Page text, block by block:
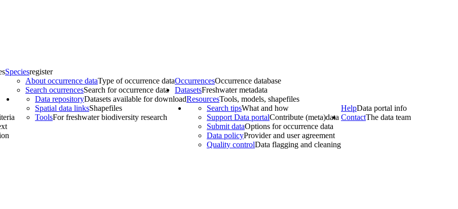
Speciesregister
OccurrencesOccurrence database
About occurrence dataType of occurrence data
Search ocurrencesSearch for occurrence data DatasetsFreshwater metadata
ResourcesTools, models, shapefiles
Data repositoryDatasets available for download
Spatial data linksShapefiles
ToolsFor freshwater biodiversity research
HelpData portal info
Search tipsWhat and how
Support Data portalContribute (meta)data
Submit dataOptions for occurrence data
Data policyProvider and user agreement
Quality controlData flagging and cleaning
ContactThe data team